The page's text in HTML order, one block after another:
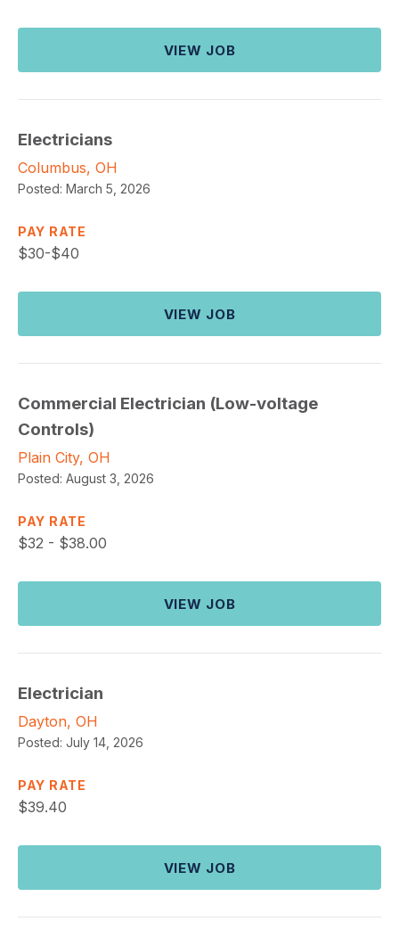
VIEW JOB
Electricians
Columbus, OH
Posted: March 5, 2026
PAY RATE
$30-$40
VIEW JOB
Commercial Electrician (Low-voltage
Controls)
Plain City, OH
Posted: August 3, 2026
PAY RATE
$32 - $38.00
VIEW JOB
Electrician
Dayton, OH
Posted: July 14, 2026
PAY RATE
$39.40
VIEW JOB